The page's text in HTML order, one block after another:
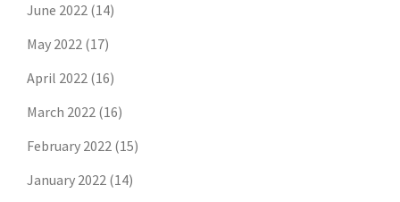
June 2022 (14)
May 2022 (17)
April 2022 (16)
March 2022 (16)
February 2022 (15)
January 2022 (14)
Don't risk missing the
latest risk news.
Join our free email list to get the latest